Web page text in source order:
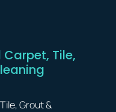
Tile,
Grout &